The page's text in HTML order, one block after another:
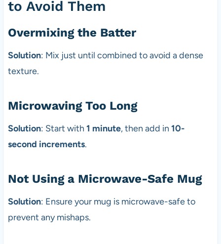
to Avoid Them
Overmixing the Batter
Solution: Mix just until combined to avoid a dense
texture.
Microwaving Too Long
Solution: Start with 1 minute, then add in 10-
second increments.
Not Using a Microwave-Safe Mug
Solution: Ensure your mug is microwave-safe to
prevent any mishaps.